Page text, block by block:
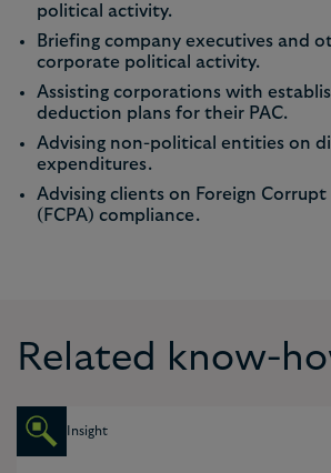
political activity.
Briefing company executives and
corporate political activity.
Assisting corporations with
deduction plans for their PAC.
Advising non-political entities on
expenditures.
Advising clients on Foreign
(FCPA) compliance.
Related know-
Insight